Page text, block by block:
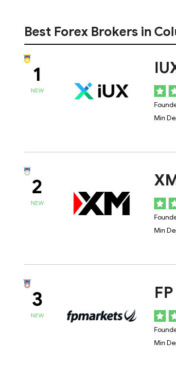
Best Forex Brokers in
1
NEW
Min
2
NEW
Min
3
NEW
Min